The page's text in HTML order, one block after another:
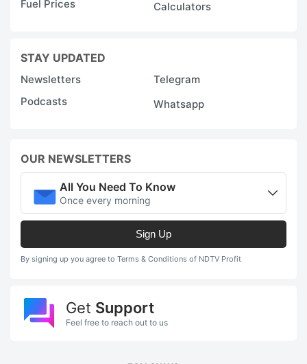
Fuel Prices
Calculators
STAY UPDATED
Newsletters
Telegram
Podcasts
Whatsapp
OUR NEWSLETTERS
All You Need To Know
Once every morning
Sign Up
By signing up you agree to Terms & Conditions of NDTV Profit
Get Support
Feel free to reach out to us